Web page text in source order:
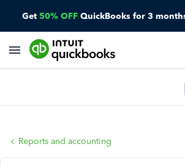
Get 50% OFF QuickBooks for 3
Reports and accounting